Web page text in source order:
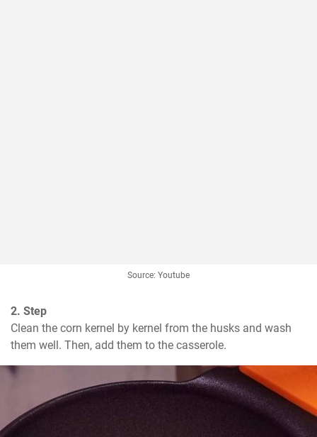
Source: Youtube
2. Step
Clean the corn kernel by kernel from the husks and wash
them well. Then, add them to the casserole.